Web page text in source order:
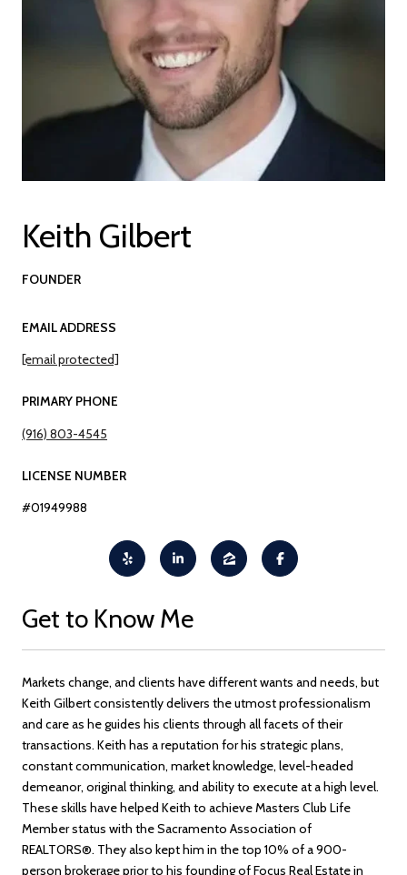
Keith Gilbert
FOUNDER
EMAIL ADDRESS
[email protected]
PRIMARY PHONE
(916) 803-4545
LICENSE NUMBER
#01949988
Get to Know Me
Markets change, and clients have different wants and needs, but
Keith Gilbert consistently delivers the utmost professionalism
and care as he guides his clients through all facets of their
transactions. Keith has a reputation for his strategic plans,
constant communication, market knowledge, level-headed
demeanor, original thinking, and ability to execute at a high level.
These skills have helped Keith to achieve Masters Club Life
Member status with the Sacramento Association of
REALTORS®. They also kept him in the top 10% of a 900-
person brokerage prior to his founding of Focus Real Estate in